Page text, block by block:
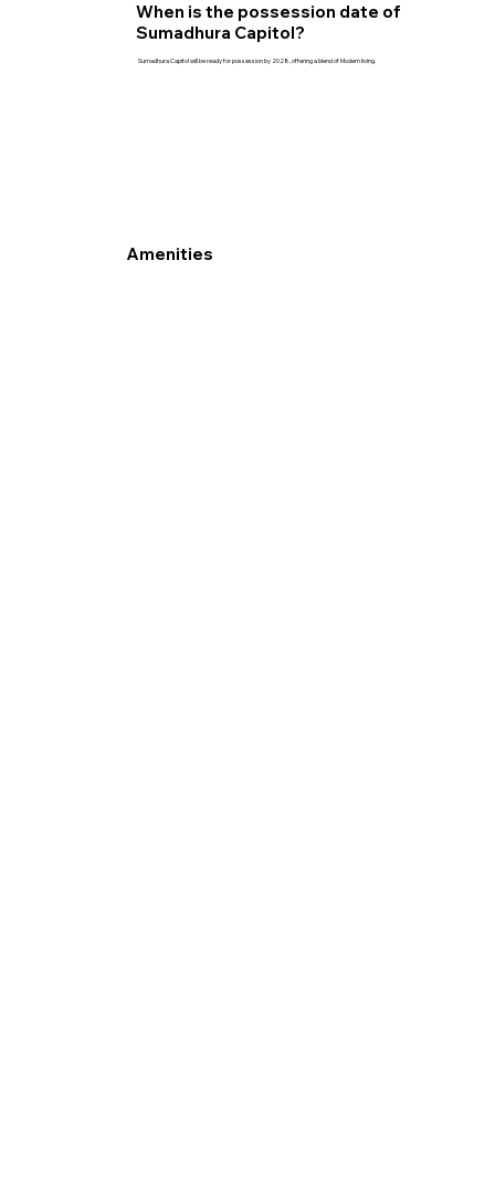
When is the possession date of
Sumadhura Capitol?
Sumadhura Capitol will be ready for possession by 2028, offering a blend of Modern living.
Amenities